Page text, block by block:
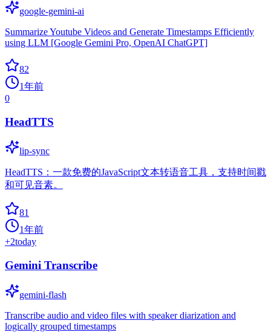
google-gemini-ai
Summarize Youtube Videos and Generate Timestamps Efficiently
using LLM [Google Gemini Pro, OpenAI ChatGPT]
82
1年前
0
HeadTTS
lip-sync
HeadTTS：一款免费的JavaScript文本转语音工具，支持时间戳
和可见音素。
81
1年前
+2today
Gemini Transcribe
gemini-flash
Transcribe audio and video files with speaker diarization and
logically grouped timestamps